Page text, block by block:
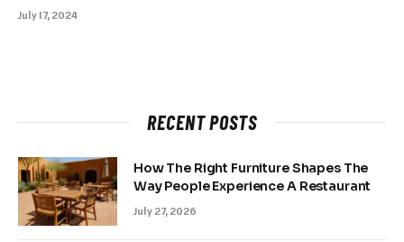
July 17, 2024
RECENT POSTS
How The Right Furniture Shapes The
Way People Experience A Restaurant
July 27, 2026